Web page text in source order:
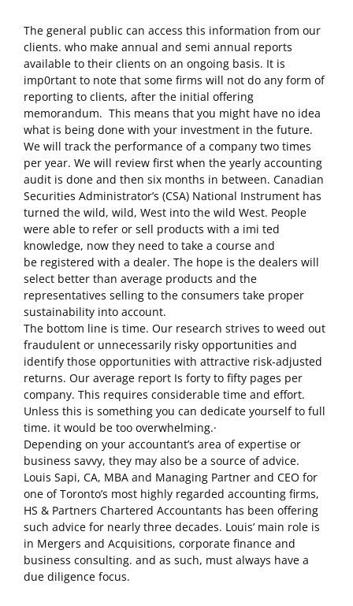
The general public can access this information from our
clients. who make annual and semi annual reports
available to their clients on an ongoing basis. It is
imp0rtant to note that some firms will not do any form of
reporting to clients, after the initial offering
memorandum. This means that you might have no idea
what is being done with your investment in the future.
We will track the performance of a company two times
per year. We will review first when the yearly accounting
audit is done and then six months in between. Canadian
Securities Administrator’s (CSA) National Instrument has
turned the wild, wild, West into the wild West. People
were able to refer or sell products with a imi ted
knowledge, now they need to take a course and
be registered with a dealer. The hope is the dealers will
select better than average products and the
representatives selling to the consumers take proper
sustainability into account.
The bottom line is time. Our research strives to weed out
fraudulent or unnecessarily risky opportunities and
identify those opportunities with attractive risk-adjusted
returns. Our average report Is forty to fifty pages per
company. This requires considerable time and effort.
Unless this is something you can dedicate yourself to full
time. it would be too overwhelming.·
Depending on your accountant’s area of expertise or
business savvy, they may also be a source of advice.
Louis Sapi, CA, MBA and Managing Partner and CEO for
one of Toronto’s most highly regarded accounting firms,
HS & Partners Chartered Accountants has been offering
such advice for nearly three decades. Louis’ main role is
in Mergers and Acquisitions, corporate finance and
business consulting. and as such, must always have a
due diligence focus.